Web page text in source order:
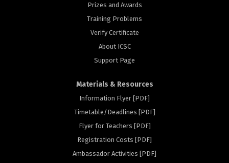
Prizes and Awards
Training Problems
Verify Certificate
About ICSC
Support Page
Materials & Resources
Information Flyer [PDF]
Timetable/Deadlines [PDF]
Flyer for Teachers [PDF]
Registration Costs [PDF]
Ambassador Activities [PDF]